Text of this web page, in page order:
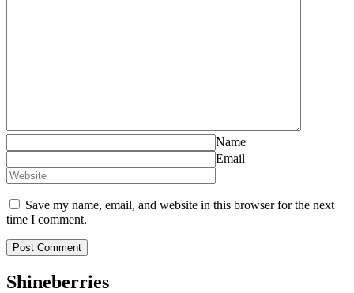
Name
Email
Save my name, email, and website in this browser for the next
time I comment.
Shineberries